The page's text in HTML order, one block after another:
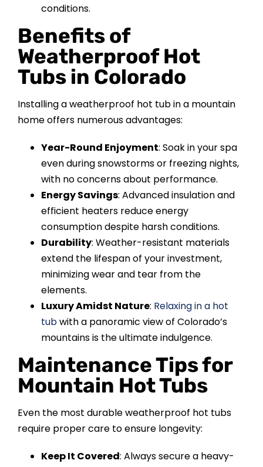
conditions.
Benefits of
Weatherproof Hot
Tubs in Colorado
Installing a weatherproof hot tub in a mountain
home offers numerous advantages:
Year-Round Enjoyment: Soak in your spa
even during snowstorms or freezing nights,
with no concerns about performance.
Energy Savings: Advanced insulation and
efficient heaters reduce energy
consumption despite harsh conditions.
Durability: Weather-resistant materials
extend the lifespan of your investment,
minimizing wear and tear from the
elements.
Luxury Amidst Nature: Relaxing in a hot
tubwith a panoramic view of Colorado’s
mountains is the ultimate indulgence.
Maintenance Tips for
Mountain Hot Tubs
Even the most durable weatherproof hot tubs
require proper care to ensure longevity:
Keep It Covered: Always secure a heavy-